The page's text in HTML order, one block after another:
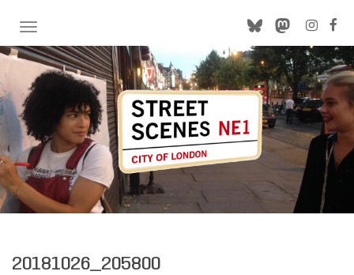
TOGGLE NAVIGATION
20181026_205800